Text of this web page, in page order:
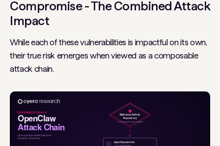
Compromise - The Combined Attack
Impact
While each of these vulnerabilities is impactful on its own,
their true risk emerges when viewed as a composable
attack chain.